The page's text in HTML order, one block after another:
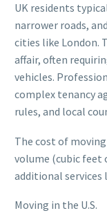
UK residents
narrower roads,
cities like London.
affair, often
vehicles.
complex tenancy
rules, and local
The cost of
volume (cubic feet
additional services
Moving in the U.S.